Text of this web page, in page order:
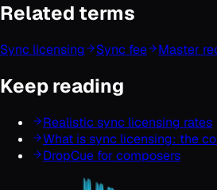
Related terms
Sync licensing Sync fee Master
Keep reading
Realistic sync licensing rates
What is sync licensing: the
DropCue for composers